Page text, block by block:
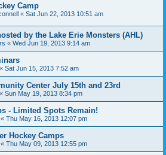
Camp
« Sat Jun 22, 2013 10:51 am
by the Lake Erie Monsters (AHL)
« Wed Jun 19, 2013 9:14 am
« Sat Jun 15, 2013 7:52 am
Center July 15th and 23rd
« Sun May 19, 2013 8:34 pm
- Limited Spots Remain!
« Thu May 16, 2013 12:07 pm
Hockey Camps
« Thu May 09, 2013 12:55 pm